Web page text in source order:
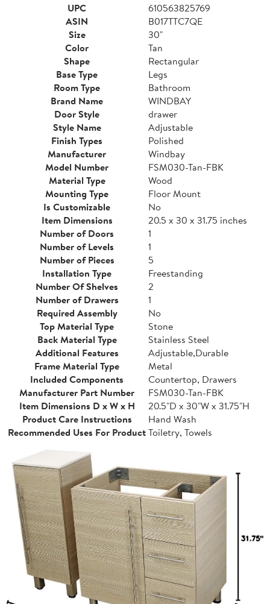
UPC
610563825769
ASIN
B017TTC7QE
Size
30"
Color
Tan
Shape
Rectangular
Base Type
Legs
Room Type
Bathroom
Brand Name
WINDBAY
Door Style
drawer
Style Name
Adjustable
Finish Types
Polished
Manufacturer
Windbay
Model Number
FSM030-Tan-FBK
Material Type
Wood
Mounting Type
Floor Mount
Is Customizable
No
Item Dimensions
20.5 x 30 x 31.75 inches
Number of Doors
1
Number of Levels
1
Number of Pieces
5
Installation Type
Freestanding
Number Of Shelves
2
Number of Drawers
1
Required Assembly
No
Top Material Type
Stone
Back Material Type
Stainless Steel
Additional Features
Adjustable,Durable
Frame Material Type
Metal
Included Components
Countertop, Drawers
Manufacturer Part Number
FSM030-Tan-FBK
Item Dimensions D x W x H
20.5"D x 30"W x 31.75"H
Product Care Instructions
Hand Wash
Recommended Uses For ProductToiletry, Towels